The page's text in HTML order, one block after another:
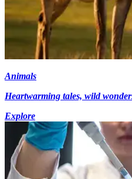
Animals
Heartwarming tales, wild
Explore